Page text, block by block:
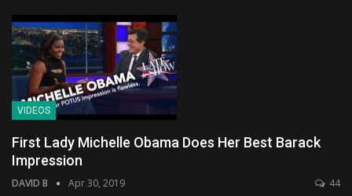
VIDEOS
First Lady Michelle Obama Does Her Best Barack
Impression
DAVID B Apr 30, 2019 44